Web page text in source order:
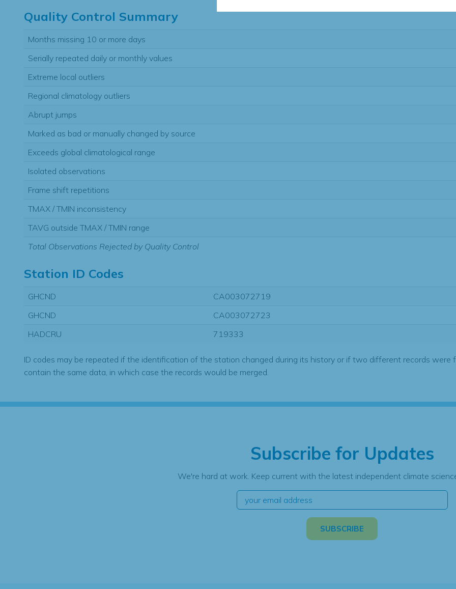
Quality Control Summary
Months missing 10 or more days
Serially repeated daily or monthly values
Extreme local outliers
Regional climatology outliers
Abrupt jumps
Marked as bad or manually changed by source
Exceeds global climatological range
Isolated observations
Frame shift repetitions
TMAX / TMIN inconsistency
TAVG outside TMAX / TMIN range
Total Observations Rejected by Quality Control
Station ID Codes
GHCND
CA003072719
GHCND
CA003072723
HADCRU
719333
ID codes may be repeated if the identification of the station changed during its history or if two different records were
contain the same data, in which case the records would be merged.
Subscribe for Updates
We're hard at work. Keep current with the latest independent climate